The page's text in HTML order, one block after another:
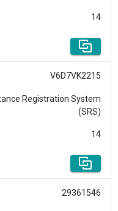
14
V6D7VK2215
Registration System
(SRS)
14
29361546